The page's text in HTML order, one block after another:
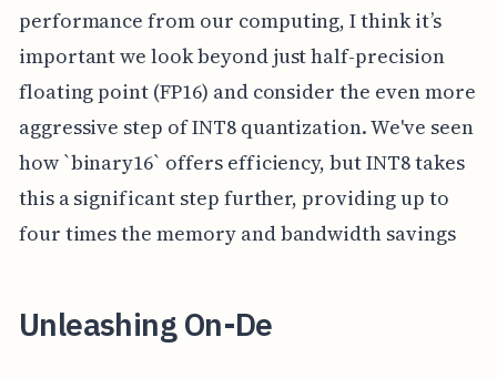
performance from our computing, I think it’s
important we look beyond just half-precision
floating point (FP16) and consider the even more
aggressive step of INT8 quantization. We've seen
how `binary16` offers efficiency, but INT8 takes
this a significant step further, providing up to
four times the memory and bandwidth savings
Unleashing On-De